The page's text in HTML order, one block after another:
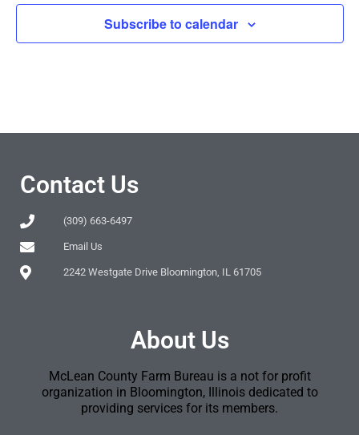
Subscribe to calendar
Contact Us
(309) 663-6497
Email Us
2242 Westgate Drive Bloomington, IL 61705
About Us
McLean County Farm Bureau is a not for profit
organization in Bloomington, Illinois dedicated to
providing services for its members.